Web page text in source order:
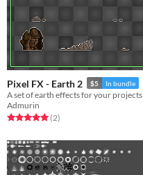
Pixel FX - Earth 2 $5 In bundle
A set of earth effects for your projects
Admurin
Rated 5.0 out of 5 stars
(2total ratings
)